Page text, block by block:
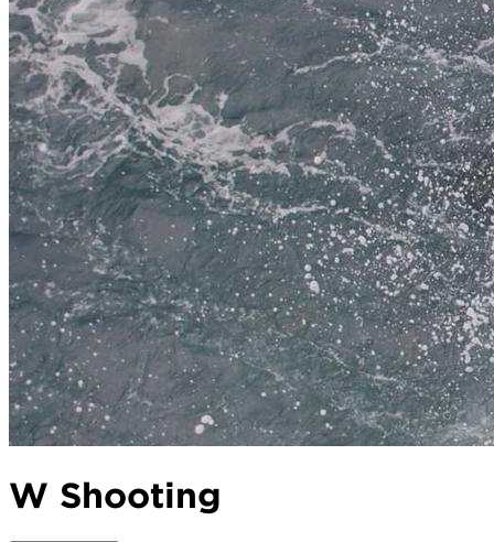
W Shooting